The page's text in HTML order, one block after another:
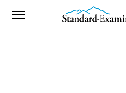
Standard-
News